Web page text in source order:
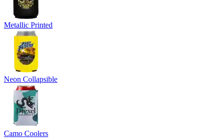
Metallic Printed
Neon Collapsible
Camo Coolers